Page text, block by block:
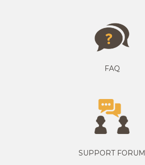
FAQ
SUPPORT FORUM